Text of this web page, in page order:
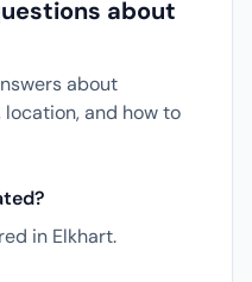
about
about
location, and how to
in Elkhart.